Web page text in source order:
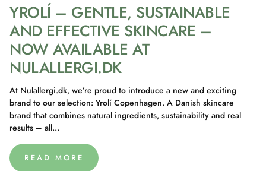
YROLÍ – GENTLE, SUSTAINABLE
AND EFFECTIVE SKINCARE –
NOW AVAILABLE AT
NULALLERGI.DK
At Nulallergi.dk, we’re proud to introduce a new and exciting
brand to our selection: Yrolí Copenhagen. A Danish skincare
brand that combines natural ingredients, sustainability and real
results – all...
READ MORE